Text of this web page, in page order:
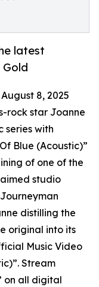
latest
8, 2025
rock star Joanne
series with
Blue (Acoustic)”
of one of the
studio
distilling the
original into its
Music Video
Stream
on all digital